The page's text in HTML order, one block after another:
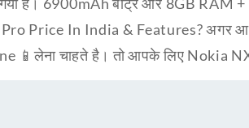
Price In India & Features? अगर
📱लेना चाहते है। तो आपके लिए Nokia